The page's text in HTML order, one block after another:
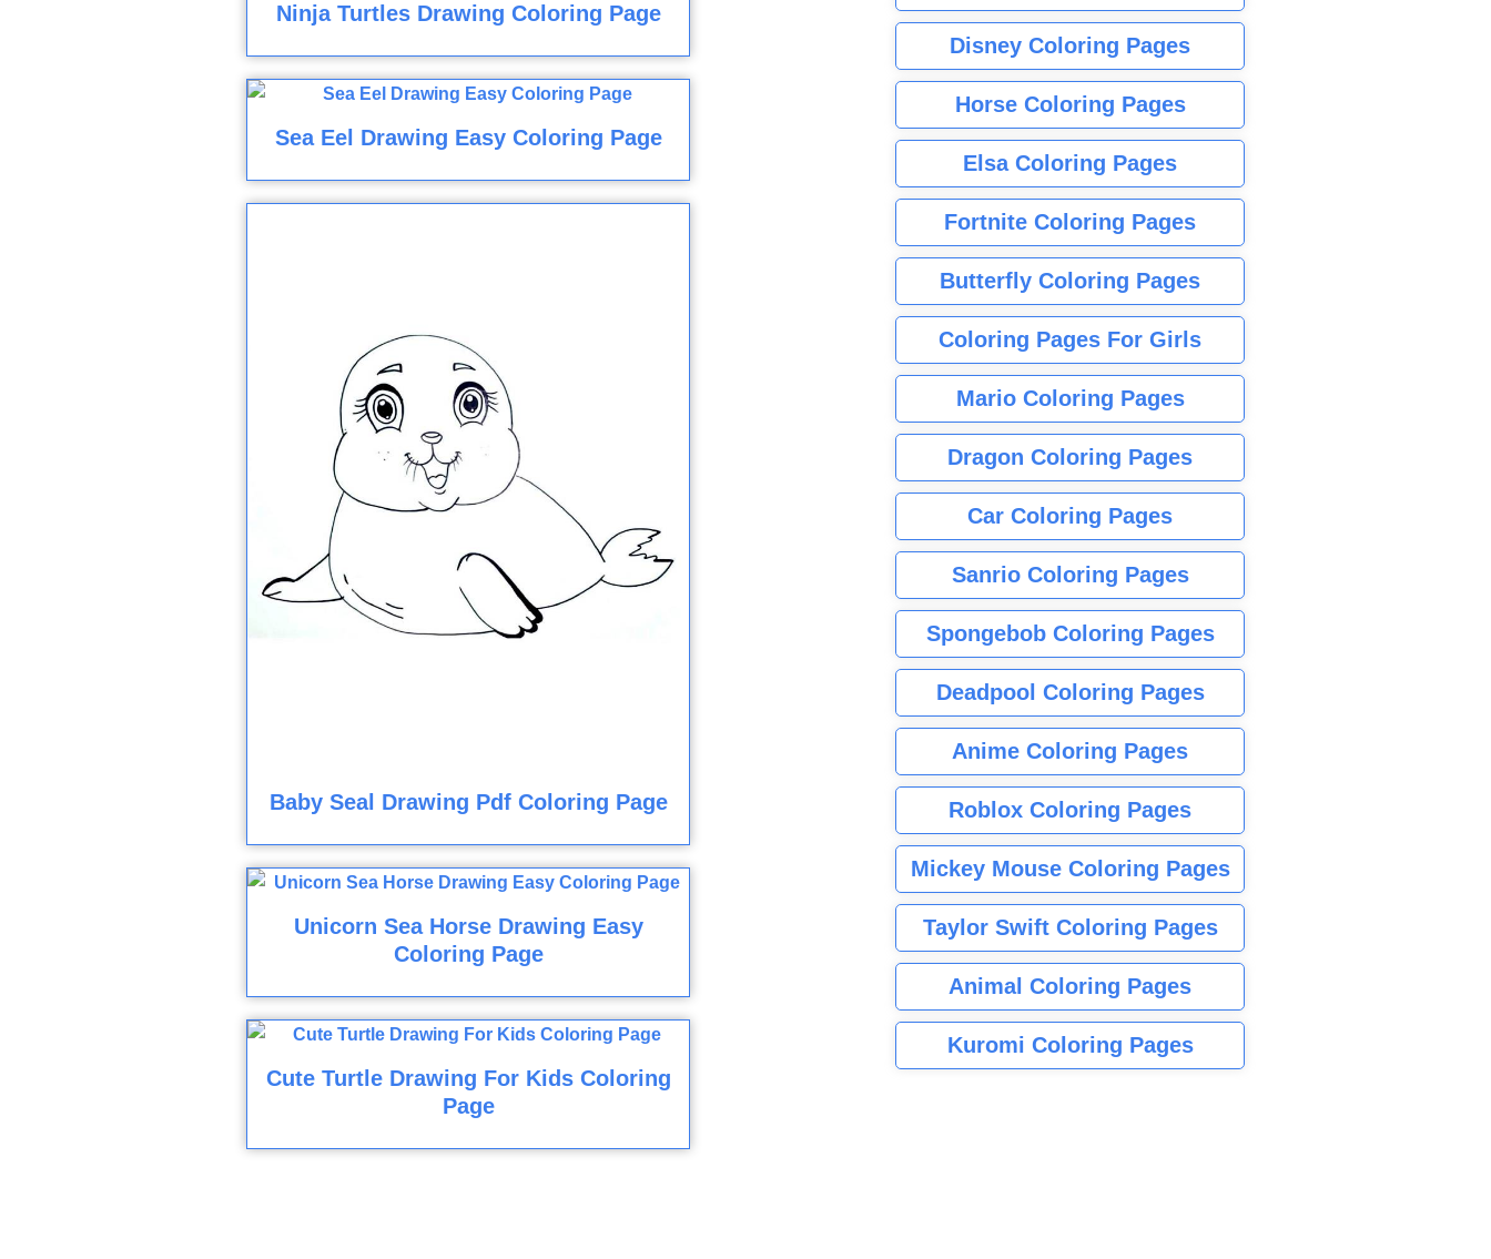
Ninja Turtles Drawing Coloring Page
Sea Eel Drawing Easy Coloring Page
Baby Seal Drawing Pdf Coloring Page
Unicorn Sea Horse Drawing Easy
Coloring Page
Cute Turtle Drawing For Kids Coloring
Page
Disney Coloring Pages
Horse Coloring Pages
Elsa Coloring Pages
Fortnite Coloring Pages
Butterfly Coloring Pages
Coloring Pages For Girls
Mario Coloring Pages
Dragon Coloring Pages
Car Coloring Pages
Sanrio Coloring Pages
Spongebob Coloring Pages
Deadpool Coloring Pages
Anime Coloring Pages
Roblox Coloring Pages
Mickey Mouse Coloring Pages
Taylor Swift Coloring Pages
Animal Coloring Pages
Kuromi Coloring Pages